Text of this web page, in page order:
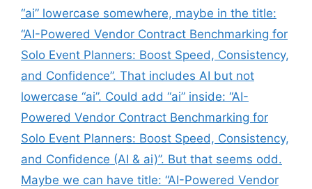
“ai” lowercase somewhere, maybe in the title:
“AI-Powered Vendor Contract Benchmarking for
Solo Event Planners: Boost Speed, Consistency,
and Confidence”. That includes AI but not
lowercase “ai”. Could add “ai” inside: “AI-
Powered Vendor Contract Benchmarking for
Solo Event Planners: Boost Speed, Consistency,
and Confidence (AI & ai)”. But that seems odd.
Maybe we can have title: “AI-Powered Vendor